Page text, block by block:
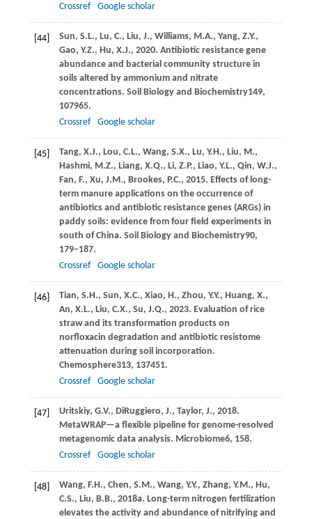
Crossref
Google scholar
[44] Sun, S.L., Lu, C., Liu, J., Williams, M.A., Yang, Z.Y.,
Gao, Y.Z., Hu, X.J., 2020. Antibiotic resistance gene
abundance and bacterial community structure in
soils altered by ammonium and nitrate
concentrations. Soil Biology and Biochemistry149,
107965.
Crossref
Google scholar
[45] Tang, X.J., Lou, C.L., Wang, S.X., Lu, Y.H., Liu, M.,
Hashmi, M.Z., Liang, X.Q., Li, Z.P., Liao, Y.L., Qin, W.J.,
Fan, F., Xu, J.M., Brookes, P.C., 2015. Effects of long-
term manure applications on the occurrence of
antibiotics and antibiotic resistance genes (ARGs) in
paddy soils: evidence from four field experiments in
south of China. Soil Biology and Biochemistry90,
179–187.
Crossref
Google scholar
[46] Tian, S.H., Sun, X.C., Xiao, H., Zhou, Y.Y., Huang, X.,
An, X.L., Liu, C.X., Su, J.Q., 2023. Evaluation of rice
straw and its transformation products on
norfloxacin degradation and antibiotic resistome
attenuation during soil incorporation.
Chemosphere313, 137451.
Crossref
Google scholar
[47] Uritskiy, G.V., DiRuggiero, J., Taylor, J., 2018.
MetaWRAP—a flexible pipeline for genome-resolved
metagenomic data analysis. Microbiome6, 158.
Crossref
Google scholar
[48] Wang, F.H., Chen, S.M., Wang, Y.Y., Zhang, Y.M., Hu,
C.S., Liu, B.B., 2018a. Long-term nitrogen fertilization
elevates the activity and abundance of nitrifying and